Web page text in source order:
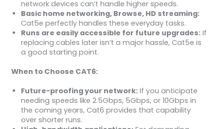
network devices can’t handle higher speeds.
Basic home networking, Browse, HD streaming:
Cat5e perfectly handles these everyday tasks.
Runs are easily accessible for future upgrades:If
replacing cables later isn’t a major hassle, Cat5e is
a good starting point.
When to Choose CAT6:
Future-proofing your network:If you anticipate
needing speeds like 2.5Gbps, 5Gbps, or 10Gbps in
the coming years, Cat6 provides that capability
over shorter runs.